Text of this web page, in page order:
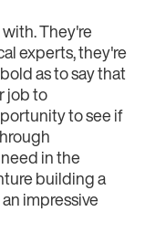
They're
experts, they're
as to say that
job to
to see if
in the
building a
impressive